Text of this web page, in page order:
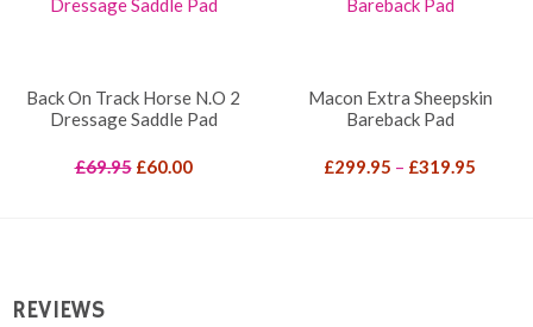
Back On Track Horse N.O 2
Dressage Saddle Pad
£69.95 Original
£60.00Current
Macon Extra Sheepskin
Bareback Pad
£299.95 – £319.95
REVIEWS